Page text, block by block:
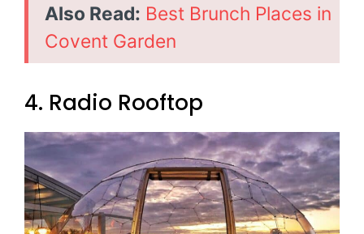
Also Read: Best Brunch Places in
Covent Garden
4. Radio Rooftop